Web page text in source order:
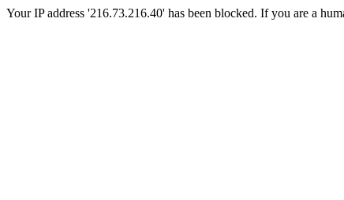
Your IP address '216.73.216.40' has been blocked. If you are a